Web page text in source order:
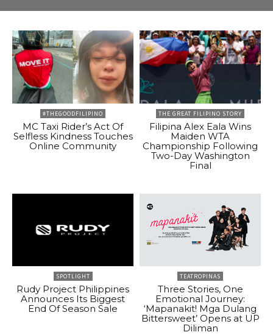
#THEGOODFILIPINO
MC Taxi Rider’s Act Of
Selfless Kindness Touches
Online Community
THE GREAT FILIPINO STORY
Filipina Alex Eala Wins
Maiden WTA
Championship Following
Two-Day Washington
Final
SPOTLIGHT
Rudy Project Philippines
Announces Its Biggest
End Of Season Sale
TEATROPINAS
Three Stories, One
Emotional Journey:
‘Mapanakit! Mga Dulang
Bittersweet’ Opens at UP
Diliman